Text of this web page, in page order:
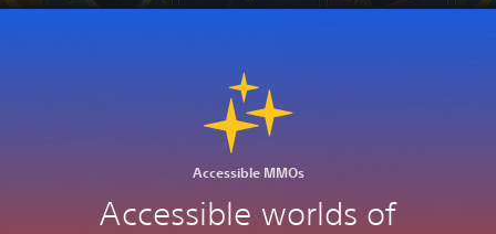
Accessible MMOs
Accessible worlds of